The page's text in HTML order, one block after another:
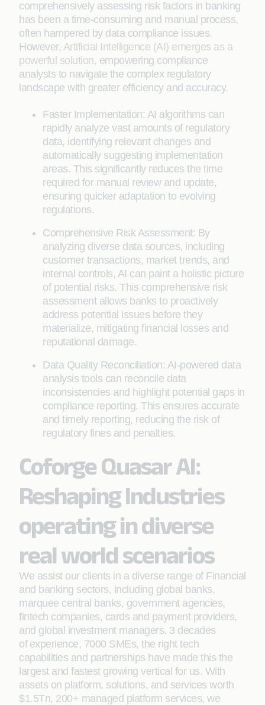
comprehensively assessing risk factors in banking
has been a time-consuming and manual process,
often hampered by data compliance issues.
However, Artificial Intelligence (AI) emerges as a
powerful solution, empowering compliance
analysts to navigate the complex regulatory
landscape with greater efficiency and accuracy.
Faster Implementation: AI algorithms can
rapidly analyze vast amounts of regulatory
data, identifying relevant changes and
automatically suggesting implementation
areas. This significantly reduces the time
required for manual review and update,
ensuring quicker adaptation to evolving
regulations.
Comprehensive Risk Assessment: By
analyzing diverse data sources, including
customer transactions, market trends, and
internal controls, AI can paint a holistic picture
of potential risks. This comprehensive risk
assessment allows banks to proactively
address potential issues before they
materialize, mitigating financial losses and
reputational damage.
Data Quality Reconciliation: AI-powered data
analysis tools can reconcile data
inconsistencies and highlight potential gaps in
compliance reporting. This ensures accurate
and timely reporting, reducing the risk of
regulatory fines and penalties.
Coforge Quasar AI:
Reshaping Industries
operating in diverse
real world scenarios
We assist our clients in a diverse range of Financial
and banking sectors, including global banks,
marquee central banks, government agencies,
fintech companies, cards and payment providers,
and global investment managers. 3 decades
of experience, 7000 SMEs, the right tech
capabilities and partnerships have made this the
largest and fastest growing vertical for us. With
assets on platform, solutions, and services worth
$1.5Tn, 200+ managed platform services, we